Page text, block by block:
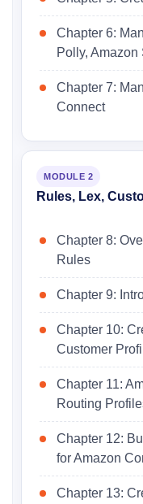
Chapter 6:
Polly, Amazon
Chapter 7:
Connect
MODULE 2
Rules, Lex,
Chapter 8:
Rules
Chapter 9:
Chapter 10:
Customer
Chapter 11:
Routing
Chapter 12:
for Amazon
Chapter 13: